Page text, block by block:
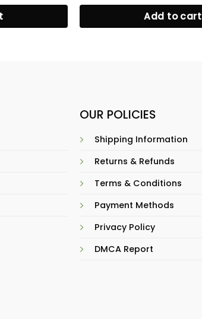
Add to cart
OUR POLICIES
Shipping Information
Returns & Refunds
Terms & Conditions
Payment Methods
Privacy Policy
DMCA Report